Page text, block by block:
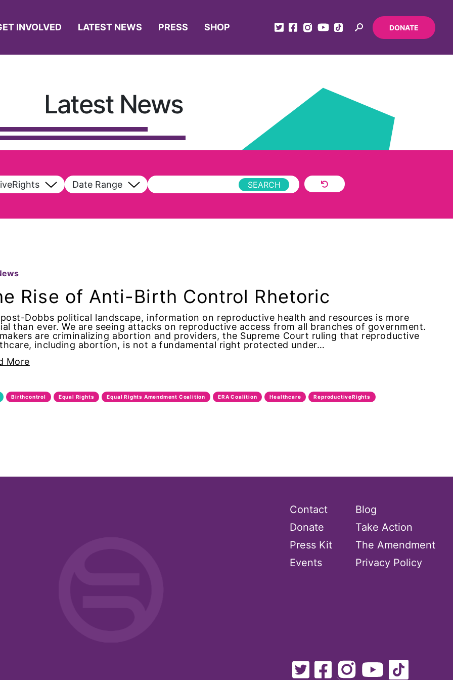
INVOLVED LATEST NEWS PRESS SHOP DONATE
Latest News
Action
Date Range
Rise of Anti-Birth Control Rhetoric
Dobbs political landscape, information on reproductive health and resources is more
than ever. We are seeing attacks on reproductive access from all branches of government.
are criminalizing abortion and providers, the Supreme Court ruling that reproductive
including abortion, is not a fundamental right protected under…
More
Birthcontrol Equal Rights Equal Rights Amendment Coalition ERA Coalition Healthcare ReproductiveRights
Contact
Donate
Press Kit
Events
Blog
Take Action
The Amendment
Privacy Policy